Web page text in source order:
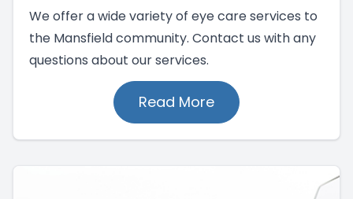
We offer a wide variety of eye care services to
the Mansfield community. Contact us with any
questions about our services.
Read More